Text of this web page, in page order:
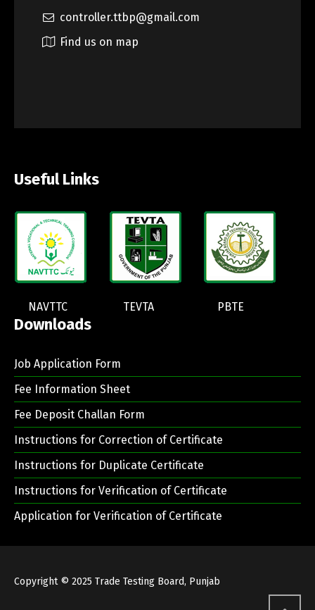
controller.ttbp@gmail.com
Find us on map
Useful Links
NAVTTC TEVTA PBTE
Downloads
Job Application Form
Fee Information Sheet
Fee Deposit Challan Form
Instructions for Correction of Certificate
Instructions for Duplicate Certificate
Instructions for Verification of Certificate
Application for Verification of Certificate
Copyright © 2025 Trade Testing Board, Punjab